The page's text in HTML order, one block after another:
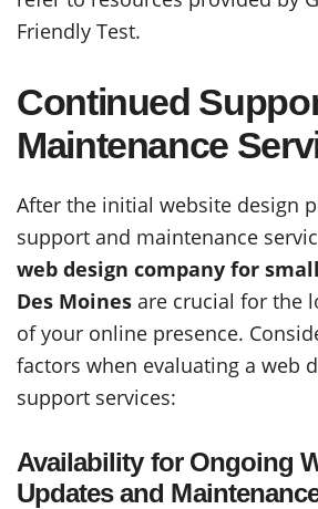
Friendly Test.
Continued
Maintenance
After the initial website design
support and maintenance
web design company for
Des Moines are crucial for the
of your online presence.
factors when evaluating a web
support services:
Availability for Ongoing
Updates and